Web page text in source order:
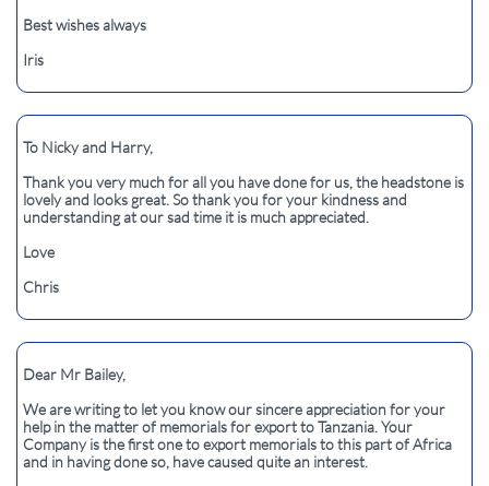
Best wishes always
Iris
To Nicky and Harry,
Thank you very much for all you have done for us, the headstone is
lovely and looks great. So thank you for your kindness and
understanding at our sad time it is much appreciated.
Love
Chris
Dear Mr Bailey,​
We are writing to let you know our sincere appreciation for your
help in the matter of memorials for export to Tanzania. Your
Company is the first one to export memorials to this part of Africa
and in having done so, have caused quite an interest.